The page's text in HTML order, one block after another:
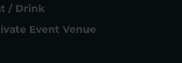
/ Drink
Event Venue